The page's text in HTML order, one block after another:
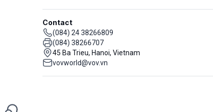
Contact
(084) 24 38266809
(084) 38266707
45 Ba Trieu, Hanoi, Vietnam
vovworld@vov.vn